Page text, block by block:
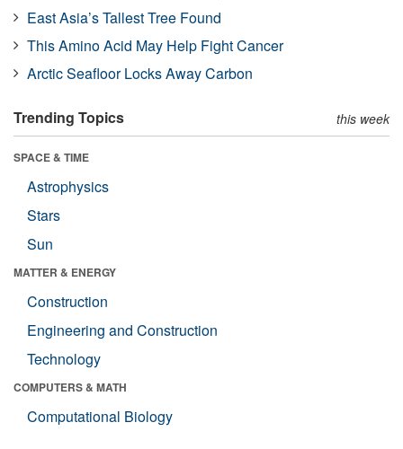
East Asia’s Tallest Tree Found
This Amino Acid May Help Fight Cancer
Arctic Seafloor Locks Away Carbon
Trending Topics this week
SPACE & TIME
Astrophysics
Stars
Sun
MATTER & ENERGY
Construction
Engineering and Construction
Technology
COMPUTERS & MATH
Computational Biology